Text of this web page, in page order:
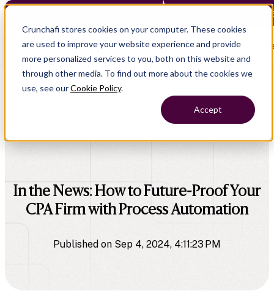
Crunchafi stores cookies on your computer. These cookies
are used to improve your website experience and provide
more personalized services to you, both on this website and
through other media. To find out more about the cookies we
use, see ourCookie Policy.
Accept
Crunchafi Lease Accounting now supports FRS 102 —
Open main
In the News: How to Future-Proof Your
CPA Firm with Process Automation
Published on Sep 4, 2024, 4:11:23 PM